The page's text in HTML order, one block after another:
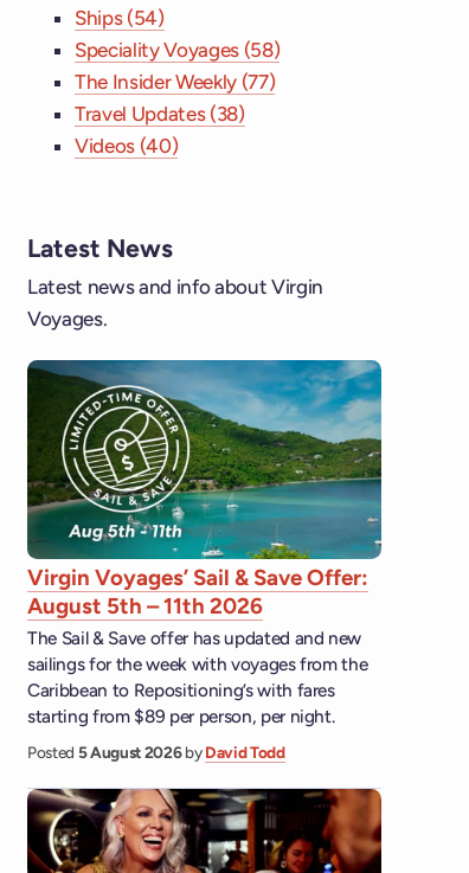
Ships (54)
Speciality Voyages (58)
The Insider Weekly (77)
Travel Updates (38)
Videos (40)
Latest News
Latest news and info about Virgin
Voyages.
Virgin Voyages’ Sail & Save Offer:
August 5th – 11th 2026
The Sail & Save offer has updated and new
sailings for the week with voyages from the
Caribbean to Repositioning’s with fares
starting from $89 per person, per night.
Posted 5 August 2026byDavid Todd